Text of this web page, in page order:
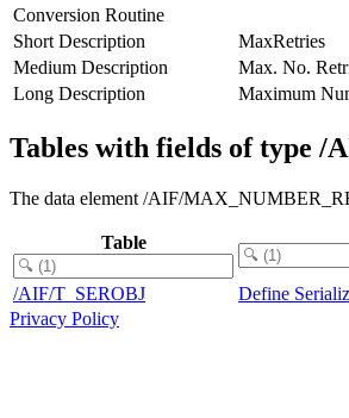
Conversion Routine
Short Description
MaxRetries
Medium Description
Max. No.
Long Description
Maximum
Tables with fields of type
The data element /AIF/
Table
/AIF/T_SEROBJ Define
Privacy Policy